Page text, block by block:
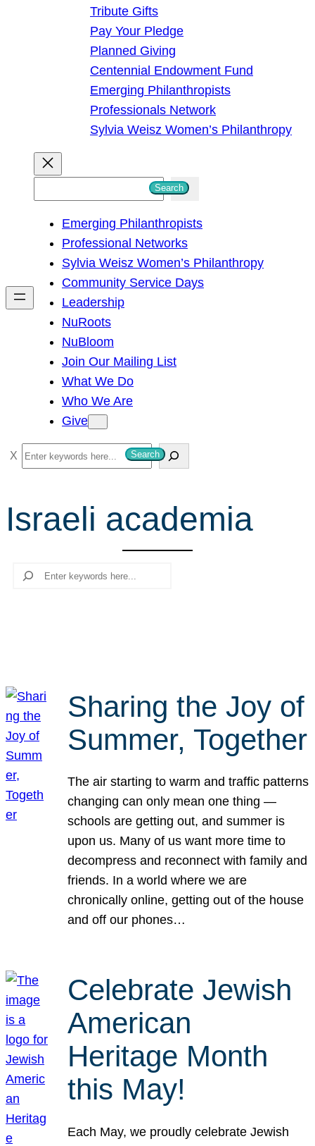
Tribute Gifts
Pay Your Pledge
Planned Giving
Centennial Endowment Fund
Emerging Philanthropists
Professionals Network
Sylvia Weisz Women’s Philanthropy
h
Search
Emerging Philanthropists
Professional Networks
Sylvia Weisz Women’s Philanthropy
Community Service Days
Leadership
NuRoots
NuBloom
Join Our Mailing List
What We Do
Who We Are
Give
S
e
r
c
Search
Israeli academia
Search
Sharing the Joy of
Summer, Together
The air starting to warm and traffic patterns
changing can only mean one thing —
schools are getting out, and summer is
upon us. Many of us want more time to
decompress and reconnect with family and
friends. In a world where we are
chronically online, getting out of the house
and off our phones…
Celebrate Jewish
American
Heritage Month
this May!
Each May, we proudly celebrate Jewish